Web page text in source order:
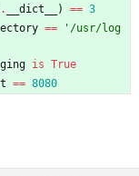
. __dict__ ) == 3
== ' /usr/log
is True
== 8080